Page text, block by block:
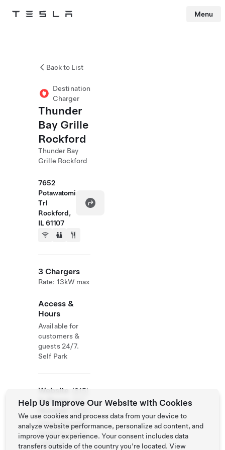
Tesla Menu
Back to List
Destination
Charger
Thunder
Bay Grille
Rockford
Thunder Bay
Grille Rockford
7652
Potawatomi
Trl
Rockford,
IL 61107
3 Chargers
Rate: 13kW max
Access &
Hours
Available for
customers &
guests 24/7.
Self Park
Website
& Phone
Number
(815)
397-
https://thunder
baygrille.com/r
ockford/
Help Us Improve Our Website with Cookies
We use cookies and process data from your device to
analyze website performance, personalize ad content, and
improve your experience. Your consent includes data
transfers outside of the country you’re located. View